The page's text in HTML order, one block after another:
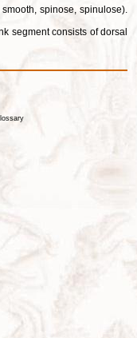
spinose, spinulose).
segment consists of dorsal